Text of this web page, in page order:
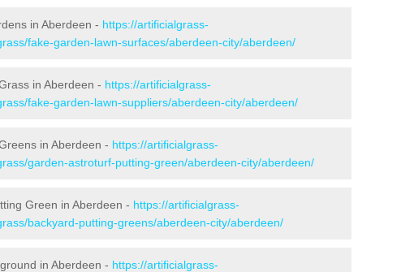
in Aberdeen - https://artificialgrass-
fake-garden-lawn-surfaces/aberdeen-city/aberdeen/
in Aberdeen - https://artificialgrass-
fake-garden-lawn-suppliers/aberdeen-city/aberdeen/
in Aberdeen - https://artificialgrass-
garden-astroturf-putting-green/aberdeen-city/aberdeen/
Green in Aberdeen - https://artificialgrass-
backyard-putting-greens/aberdeen-city/aberdeen/
in Aberdeen - https://artificialgrass-